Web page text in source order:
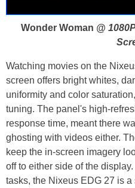
Wonder Woman @
Watching movies on the
screen offers bright whites,
uniformity and color
tuning. The panel's high-
response time, meant there
ghosting with videos either.
keep the in-screen imagery
off to either side of the
tasks, the Nixeus EDG 27 is